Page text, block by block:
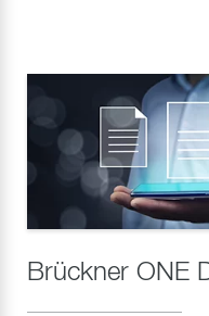
Brückner ONE